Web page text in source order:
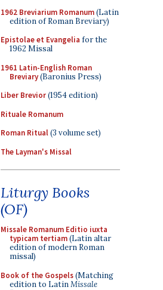
1962 Breviarium Romanum(Latin
edition of Roman Breviary)
Epistolae et Evangelia for the
1962 Missal
1961 Latin-English Roman
Breviary(Baronius Press)
Liber Brevior(1954 edition)
Rituale Romanum
Roman Ritual(3 volume set)
The Layman's Missal
Liturgy Books
(OF)
Missale Romanum Editio iuxta
typicam tertiam(Latin altar
edition of modern Roman
missal)
Book of the Gospels(Matching
edition to LatinMissale